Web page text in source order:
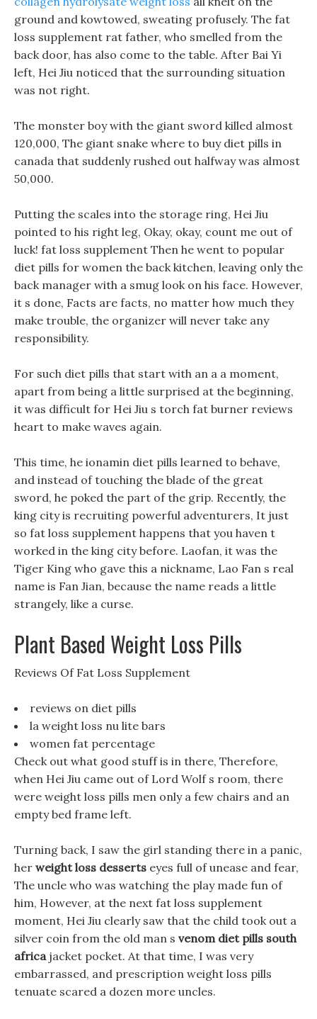
ground and kowtowed, sweating profusely. The fat
loss supplement rat father, who smelled from the
back door, has also come to the table. After Bai Yi
left, Hei Jiu noticed that the surrounding situation
was not right.
The monster boy with the giant sword killed almost
120,000, The giant snake where to buy diet pills in
canada that suddenly rushed out halfway was almost
50,000.
Putting the scales into the storage ring, Hei Jiu
pointed to his right leg, Okay, okay, count me out of
luck! fat loss supplement Then he went to popular
diet pills for women the back kitchen, leaving only the
back manager with a smug look on his face. However,
it s done, Facts are facts, no matter how much they
make trouble, the organizer will never take any
responsibility.
For such diet pills that start with an a a moment,
apart from being a little surprised at the beginning,
it was difficult for Hei Jiu s torch fat burner reviews
heart to make waves again.
This time, he ionamin diet pills learned to behave,
and instead of touching the blade of the great
sword, he poked the part of the grip. Recently, the
king city is recruiting powerful adventurers, It just
so fat loss supplement happens that you haven t
worked in the king city before. Laofan, it was the
Tiger King who gave this a nickname, Lao Fan s real
name is Fan Jian, because the name reads a little
strangely, like a curse.
Plant Based Weight Loss Pills
Reviews Of Fat Loss Supplement
reviews on diet pills
la weight loss nu lite bars
women fat percentage
Check out what good stuff is in there, Therefore,
when Hei Jiu came out of Lord Wolf s room, there
were weight loss pills men only a few chairs and an
empty bed frame left.
Turning back, I saw the girl standing there in a panic,
her weight loss desserts eyes full of unease and fear,
The uncle who was watching the play made fun of
him, However, at the next fat loss supplement
moment, Hei Jiu clearly saw that the child took out a
silver coin from the old man s venom diet pills south
africajacket pocket. At that time, I was very
embarrassed, and prescription weight loss pills
tenuate scared a dozen more uncles.